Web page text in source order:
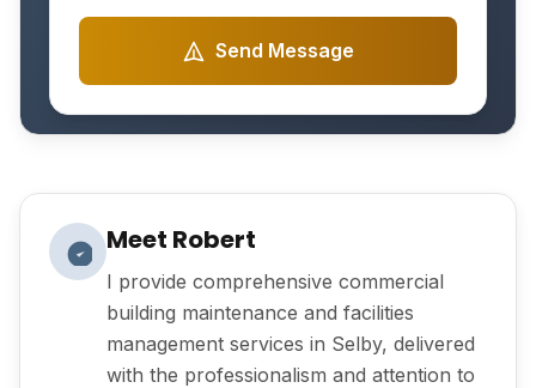
Meet Robert
I provide comprehensive commercial
building maintenance and facilities
management services in Selby, delivered
with the professionalism and attention to
Send Message